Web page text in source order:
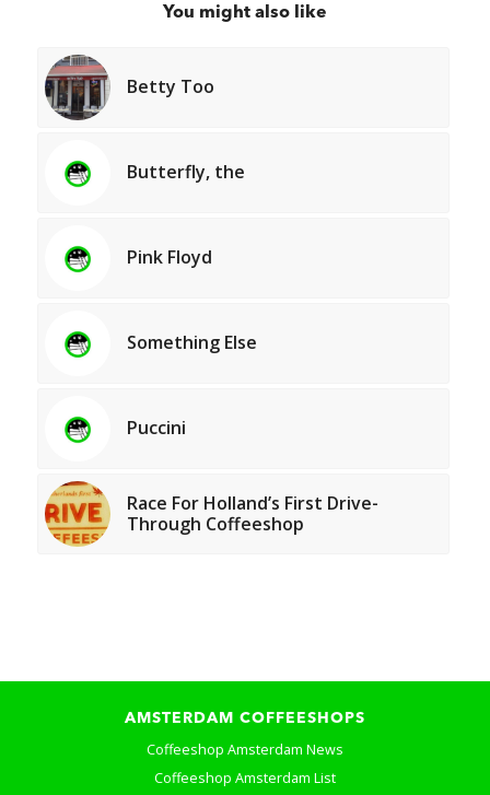
You might also like
Betty Too
Butterfly, the
Pink Floyd
Something Else
Puccini
Race For Holland’s First Drive-
Through Coffeeshop
AMSTERDAM COFFEESHOPS
Coffeeshop Amsterdam News
Coffeeshop Amsterdam List